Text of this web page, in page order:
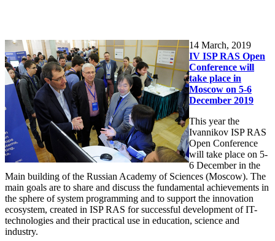
14 March, 2019
IV ISP RAS Open
Conference will
take place in
Moscow on 5-6
December 2019
This year the
Ivannikov ISP RAS
Open Conference
will take place on 5-
6 December in the
Main building of the Russian Academy of Sciences (Moscow). The
main goals are to share and discuss the fundamental achievements in
the sphere of system programming and to support the innovation
ecosystem, created in ISP RAS for successful development of IT-
technologies and their practical use in education, science and
industry.